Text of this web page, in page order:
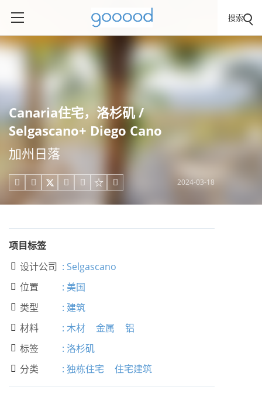
搜索
Canaria住宅，洛杉矶 /
Selgascano+ Diego Cano
加州日落
     2024-03-18
项目标签
 设计公司 : Selgascano
 位置 : 美国
 类型 : 建筑
 材料 : 木材 金属 铝
 标签 : 洛杉矶
 分类 : 独栋住宅 住宅建筑